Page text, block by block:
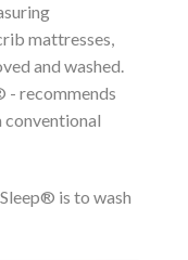
mattresses,
and washed.
- recommends
conventional
is to wash